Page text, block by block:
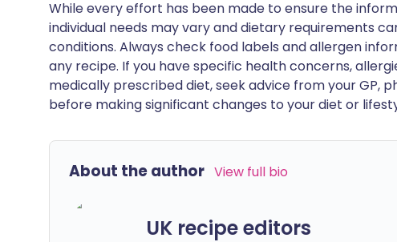
While every effort has been made to ensure the
individual needs may vary and dietary requirements
conditions. Always check food labels and allergen
any recipe. If you have specific health concerns,
medically prescribed diet, seek advice from your GP,
before making significant changes to your diet or
About the author View full bio
UK recipe editors